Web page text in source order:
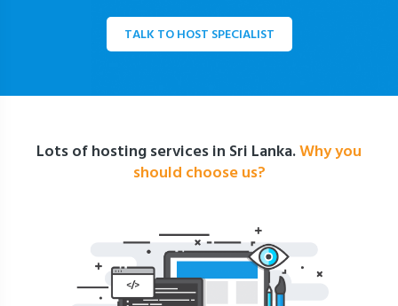
TALK TO HOST SPECIALIST
Lots of hosting services in Sri Lanka.Why you
should choose us?